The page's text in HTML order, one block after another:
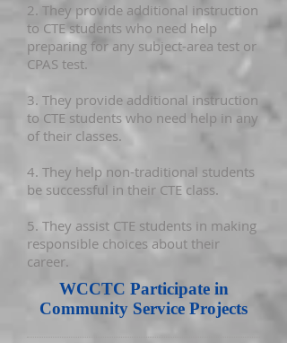
2. They provide additional instruction
to CTE students who need help
preparing for any subject-area test or
CPAS test.
3. They provide additional instruction
to CTE students who need help in any
of their classes.
4. They help non-traditional students
be successful in their CTE class.
5. They assist CTE students in making
responsible choices about their
career.
WCCTC Participate in
Community Service Projects